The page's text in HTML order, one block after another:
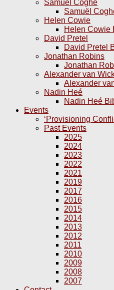
Samuël Coghe
Samuël
Helen Cowie
Helen Cowie
David Pretel
David Pretel
Jonathan Robins
Jonathan
Alexander van
Alexander
Nadin Heé
Nadin Heé
Events
‘Provisioning
Past Events
2025
2024
2023
2022
2021
2019
2017
2016
2015
2014
2013
2012
2011
2010
2009
2008
2007